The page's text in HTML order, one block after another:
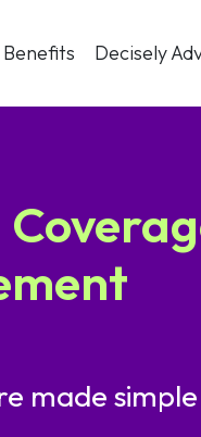
Decisely
made